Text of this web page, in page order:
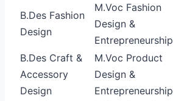
B.Des Fashion
Design
M.Voc Fashion
Design &
Entrepreneurship
B.Des Craft &
Accessory
Design
M.Voc Product
Design &
Entrepreneurship